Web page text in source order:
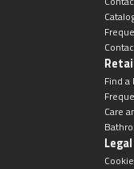
Find a
Care
Legal